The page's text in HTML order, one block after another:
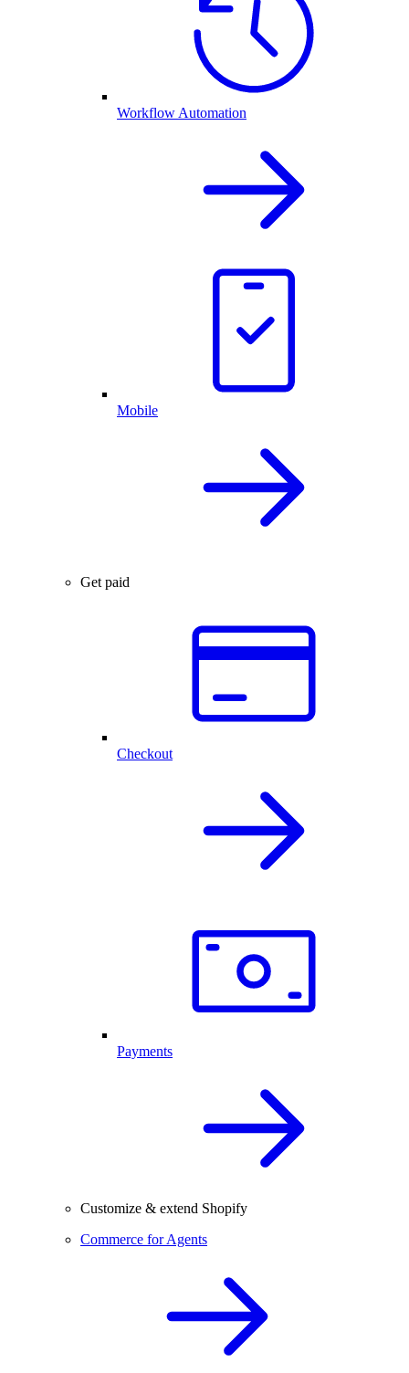
Workflow Automation
Mobile
Get paid
Checkout
Payments
Customize & extend Shopify
Commerce for Agents